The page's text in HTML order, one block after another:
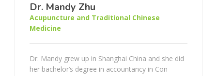
Dr. Mandy Zhu
Acupuncture and Traditional Chinese
Medicine
Dr. Mandy grew up in Shanghai China and she did
her bachelor’s degree in accountancy in Con